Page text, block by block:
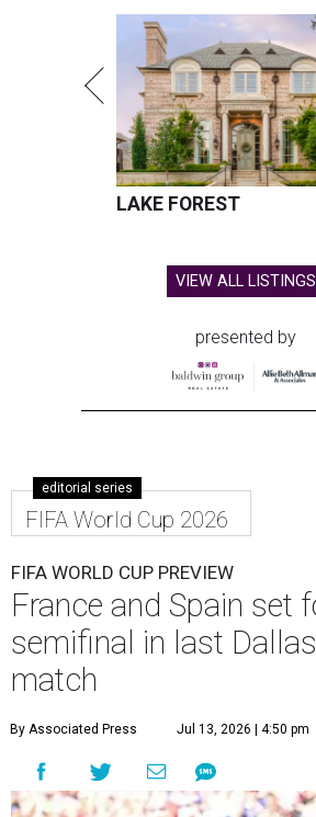
LAKE FOREST
VIEW ALL LISTINGS
presented by
editorial series
FIFA World Cup 2026
FIFA WORLD CUP PREVIEW
France and Spain set
semifinal in last
match
By Associated Press Jul 13, 2026 | 4:50 pm